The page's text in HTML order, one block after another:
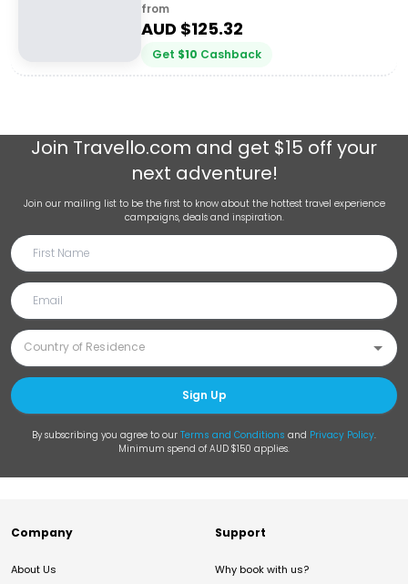
from
AUD $125.32
Get $10 Cashback
Join Travello.com and get $15 off your
next adventure!
Join our mailing list to be the first to know about the hottest travel experience
campaigns, deals and inspiration.
Sign Up
By subscribing you agree to our Terms and Conditions and Privacy Policy.
Minimum spend of AUD $150 applies.
Company
About Us
Support
Why book with us?